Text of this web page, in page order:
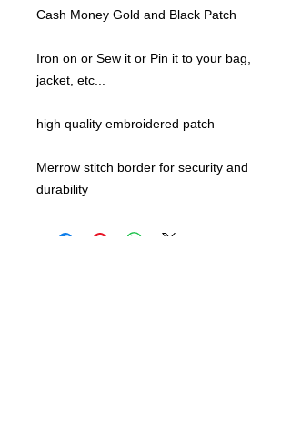
Cash Money Gold and Black Patch
Iron on or Sew it or Pin it to your bag,
jacket, etc...
high quality embroidered patch
Merrow stitch border for security and
durability